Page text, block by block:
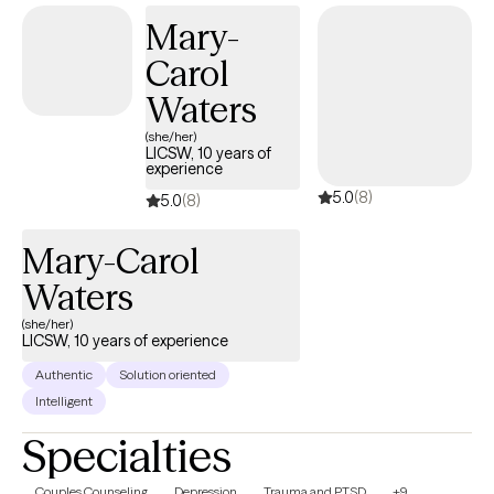
Mary-
Carol
Waters
(she/her)
LICSW, 10 years of
experience
5.0(8) 5.0(8)
Mary-Carol
Waters
(she/her)
LICSW, 10 years of experience
Authentic
Solution oriented
Intelligent
Specialties